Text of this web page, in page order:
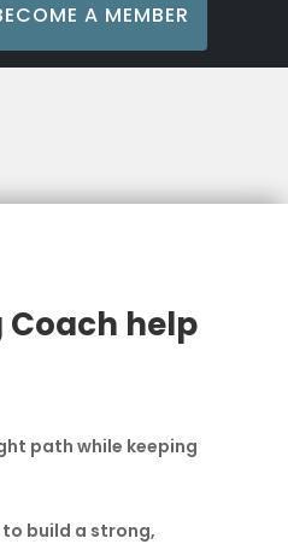
A MEMBER
Coach help
path while keeping
build a strong,